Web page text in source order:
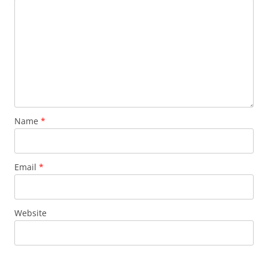
Name *
Email *
Website